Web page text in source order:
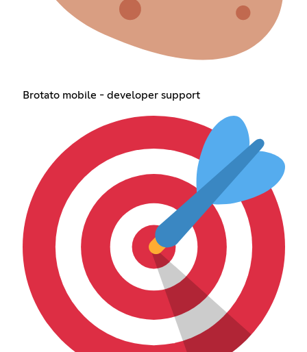
Brotato mobile - developer support